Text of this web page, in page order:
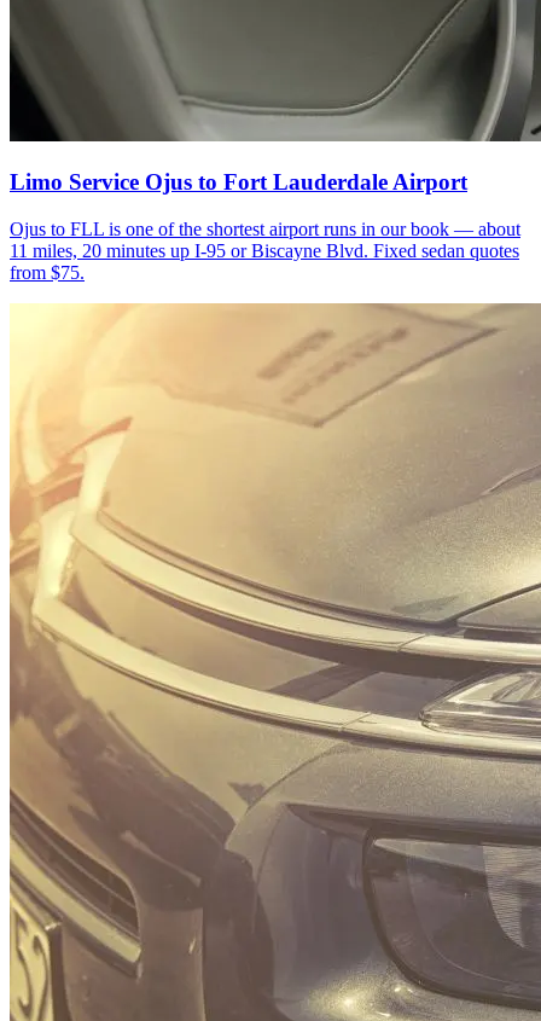
Limo Service Ojus to Fort Lauderdale Airport
Ojus to FLL is one of the shortest airport runs in our book — about
11 miles, 20 minutes up I-95 or Biscayne Blvd. Fixed sedan quotes
from $75.